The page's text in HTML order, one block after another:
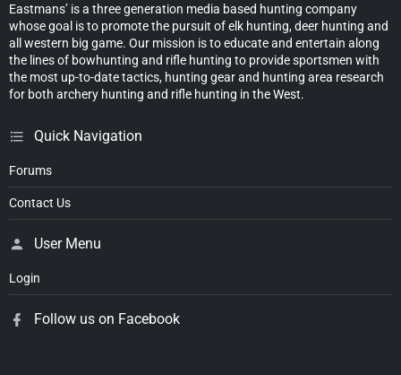
Eastmans’ is a three generation media based hunting company
whose goal is to promote the pursuit of elk hunting, deer hunting and
all western big game. Our mission is to educate and entertain along
the lines of bowhunting and rifle hunting to provide sportsmen with
the most up-to-date tactics, hunting gear and hunting area research
for both archery hunting and rifle hunting in the West.
Quick Navigation
Forums
Contact Us
User Menu
Login
Follow us on Facebook